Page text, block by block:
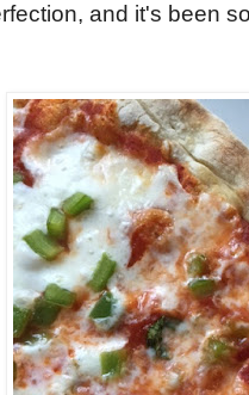
and it's been